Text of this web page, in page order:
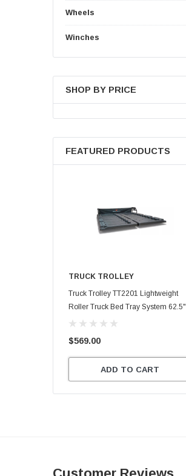
Wheels
Winches
SHOP BY PRICE
FEATURED PRODUCTS
TRUCK TROLLEY
Truck Trolley TT2201 Lightweight
Roller Truck Bed Tray System 62.5"
X 47.75"
$569.00
ADD TO CART